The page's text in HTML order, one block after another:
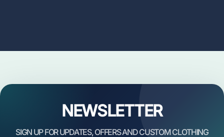
NEWSLETTER